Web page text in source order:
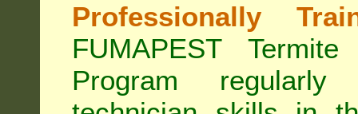
Professionally
FUMAPEST
Program